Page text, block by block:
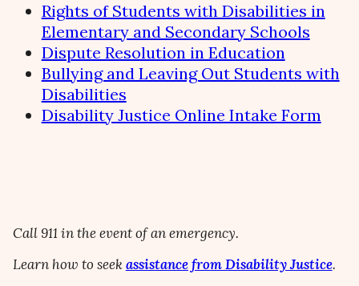
Rights of Students with Disabilities in
Elementary and Secondary Schools
Dispute Resolution in Education
Bullying and Leaving Out Students with
Disabilities
Disability Justice Online Intake Form
Call 911 in the event of an emergency.
Learn how to seekassistance from Disability Justice.